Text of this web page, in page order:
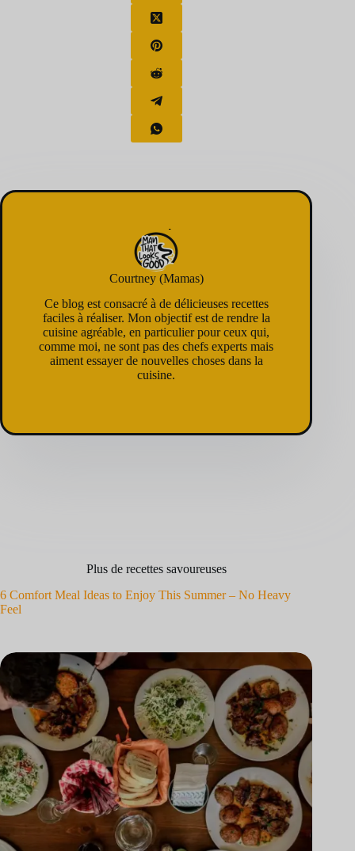
Courtney (Mamas)
Ce blog est consacré à de délicieuses recettes
faciles à réaliser. Mon objectif est de rendre la
cuisine agréable, en particulier pour ceux qui,
comme moi, ne sont pas des chefs experts mais
aiment essayer de nouvelles choses dans la
cuisine.
Plus de recettes savoureuses
6 Comfort Meal Ideas to Enjoy This Summer – No Heavy
Feel